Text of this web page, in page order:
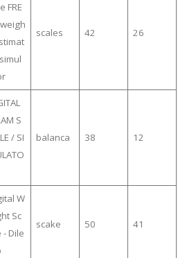
FRE
weigh
scales 42 26
S
/ SI
balanca 38 12
W
Sc
- Dile
scake 50 41